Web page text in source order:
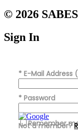
© 2026
Sign In
* E-Mail Address
* Password
Remember
Not a member?